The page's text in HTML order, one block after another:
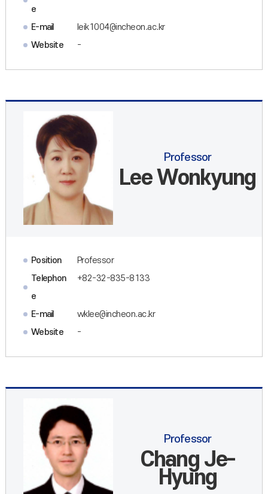
e
E-mail
leik1004@incheon.ac.kr
Website
-
Professor
Lee Wonkyung
Position
Professor
Telephon
e
+82-32-835-8133
E-mail
wklee@incheon.ac.kr
Website
-
Professor
Chang Je-
Hyung